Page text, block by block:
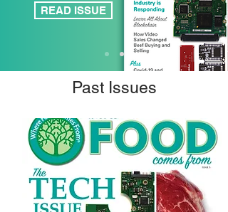
READ ISSUE
Past Issues